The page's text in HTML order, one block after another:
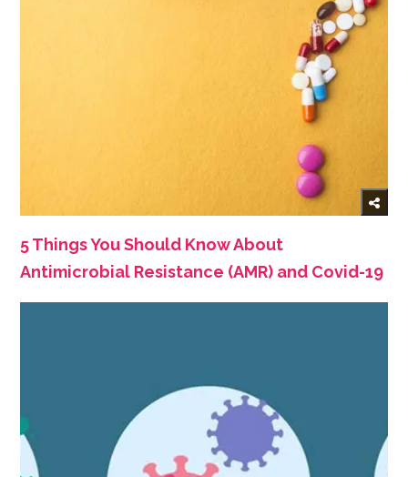
5 Things You Should Know About
Antimicrobial Resistance (AMR) and Covid-19